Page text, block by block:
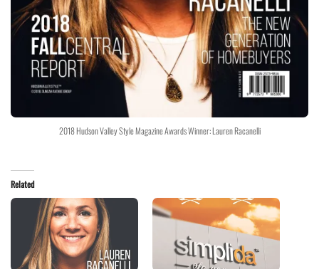
2018 Hudson Valley Style Magazine Awards Winner: Lauren Racanelli
Related